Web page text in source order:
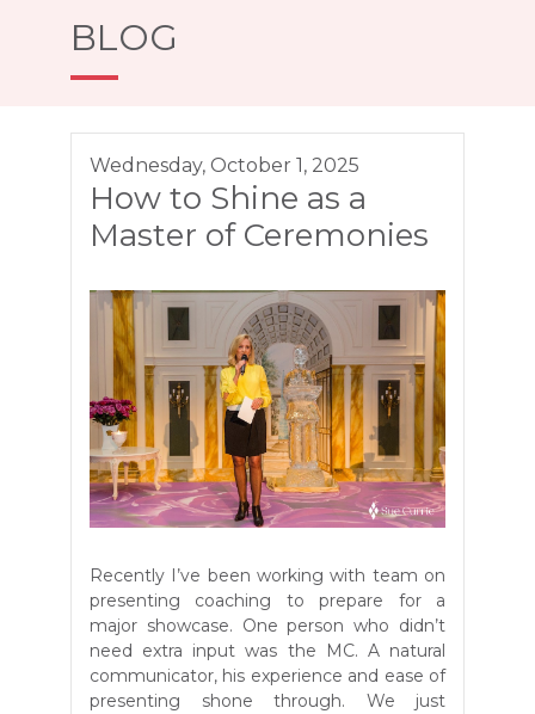
BLOG
Wednesday, October 1, 2025
How to Shine as a
Master of Ceremonies
Recently I’ve been working with team on
presenting coaching to prepare for a
major showcase. One person who didn’t
need extra input was the MC. A natural
communicator, his experience and ease of
presenting shone through. We just